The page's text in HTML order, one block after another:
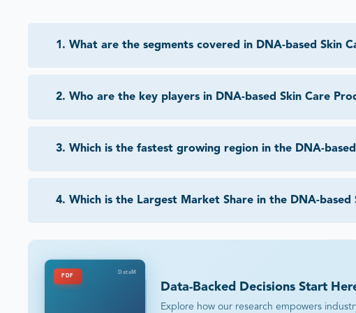
1 . What are the segments covered in DNA-based Skin
2. Who are the key players in DNA-based Skin Care
3. Which is the fastest growing region in the DNA-
4. Which is the Largest Market Share in the DNA-
PDF
DataM
Data-Backed Decisions Start
Explore how our research empowers